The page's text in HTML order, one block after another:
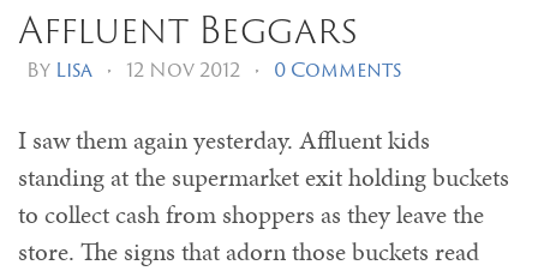
Affluent Beggars
By Lisa • 12 Nov 2012 • 0 Comments
I saw them again yesterday. Affluent kids
standing at the supermarket exit holding buckets
to collect cash from shoppers as they leave the
store. The signs that adorn those buckets read